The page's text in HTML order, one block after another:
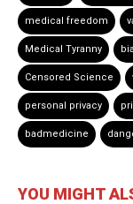
medical freedom
Medical Tyranny
Censored Science
personal privacy
badmedicine
YOU MIGHT